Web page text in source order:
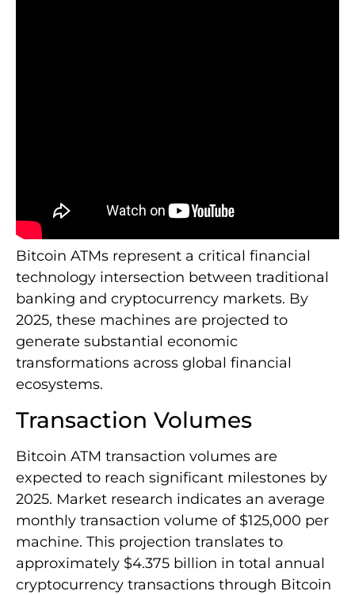
Bitcoin ATMs represent a critical financial
technology intersection between traditional
banking and cryptocurrency markets. By
2025, these machines are projected to
generate substantial economic
transformations across global financial
ecosystems.
Transaction Volumes
Bitcoin ATM transaction volumes are
expected to reach significant milestones by
2025. Market research indicates an average
monthly transaction volume of $125,000 per
machine. This projection translates to
approximately $4.375 billion in total annual
cryptocurrency transactions through Bitcoin